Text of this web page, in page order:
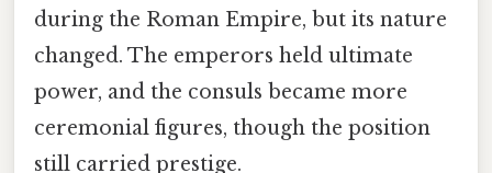
during the Roman Empire, but its nature
changed. The emperors held ultimate
power, and the consuls became more
ceremonial figures, though the position
still carried prestige.